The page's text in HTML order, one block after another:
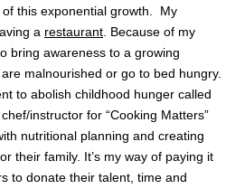
this exponential growth. My
a restaurant . Because of my
bring awareness to a growing
malnourished or go to bed hungry.
to abolish childhood hunger called
instructor for “Cooking Matters”
nutritional planning and creating
their family. It’s my way of paying it
to donate their talent, time and